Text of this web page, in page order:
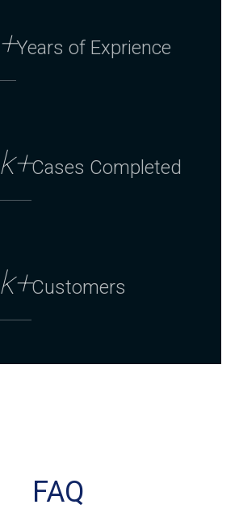
+Years of Exprience
k+Cases Completed
k+Customers
FAQ